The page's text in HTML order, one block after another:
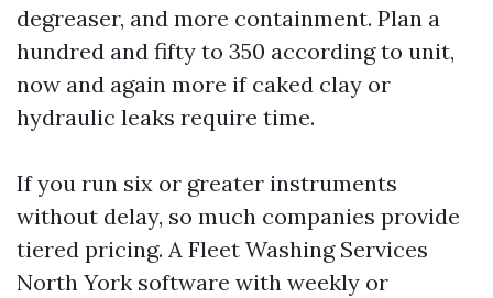
degreaser, and more containment. Plan a
hundred and fifty to 350 according to unit,
now and again more if caked clay or
hydraulic leaks require time.
If you run six or greater instruments
without delay, so much companies provide
tiered pricing. A Fleet Washing Services
North York software with weekly or